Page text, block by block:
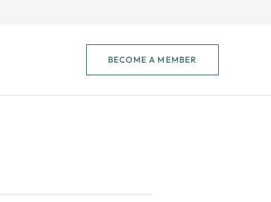
BECOME A MEMBER